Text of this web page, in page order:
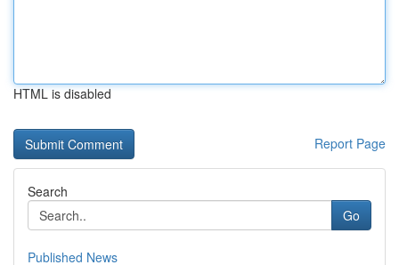
HTML is disabled
Report Page
Search
Go
Published News